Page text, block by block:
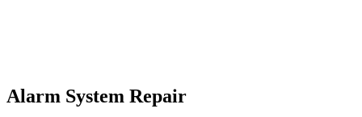
Alarm System Repair